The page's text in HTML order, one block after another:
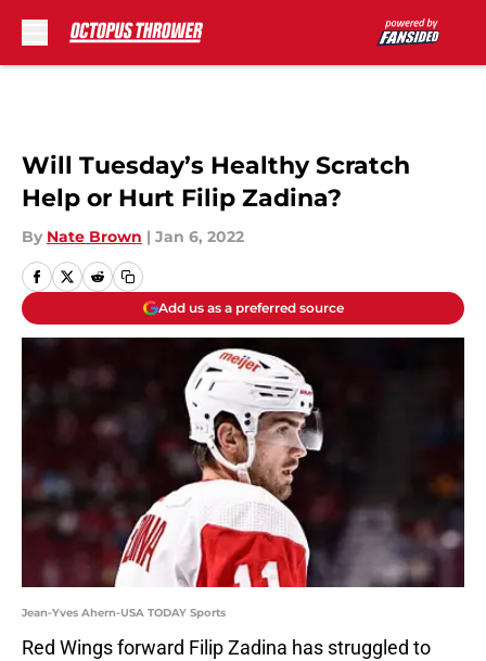
Will Tuesday’s Healthy Scratch
Help or Hurt Filip Zadina?
By Nate Brown | Jan 6, 2022
Add us as a preferred source
Jean-Yves Ahern-USA TODAY Sports
Red Wings forward Filip Zadina has struggled to